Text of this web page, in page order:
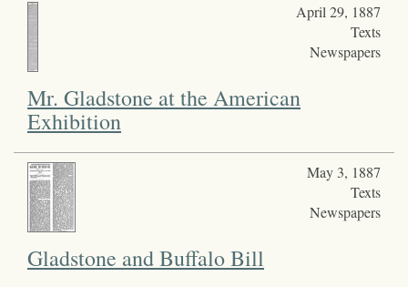
April 29, 1887
Texts
Newspapers
Mr. Gladstone at the American
Exhibition
May 3, 1887
Texts
Newspapers
Gladstone and Buffalo Bill